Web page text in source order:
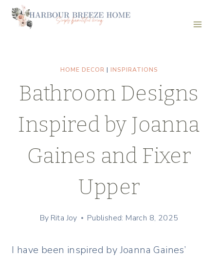
Skip
HOME DECOR | INSPIRATIONS
Bathroom Designs
Inspired by Joanna
Gaines and Fixer
Upper
By Rita Joy Published: March 8, 2025
I have been inspired by Joanna Gaines’